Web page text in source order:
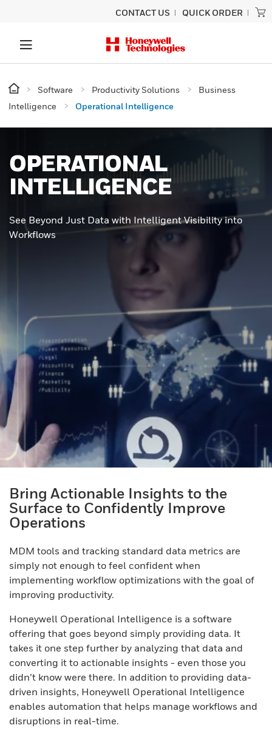
CONTACT US QUICK ORDER
Software Productivity Solutions
Business
Intelligence
Operational Intelligence
OPERATIONAL
INTELLIGENCE
See Beyond Just Data with Intelligent Visibility into
Workflows
Bring Actionable Insights to the
Surface to Confidently Improve
Operations
MDM tools and tracking standard data metrics are
simply not enough to feel confident when
implementing workflow optimizations with the goal of
improving productivity.
Honeywell Operational Intelligence is a software
offering that goes beyond simply providing data. It
takes it one step further by analyzing that data and
converting it to actionable insights - even those you
didn’t know were there. In addition to providing data-
driven insights, Honeywell Operational Intelligence
enables automation that helps manage workflows and
disruptions in real-time.